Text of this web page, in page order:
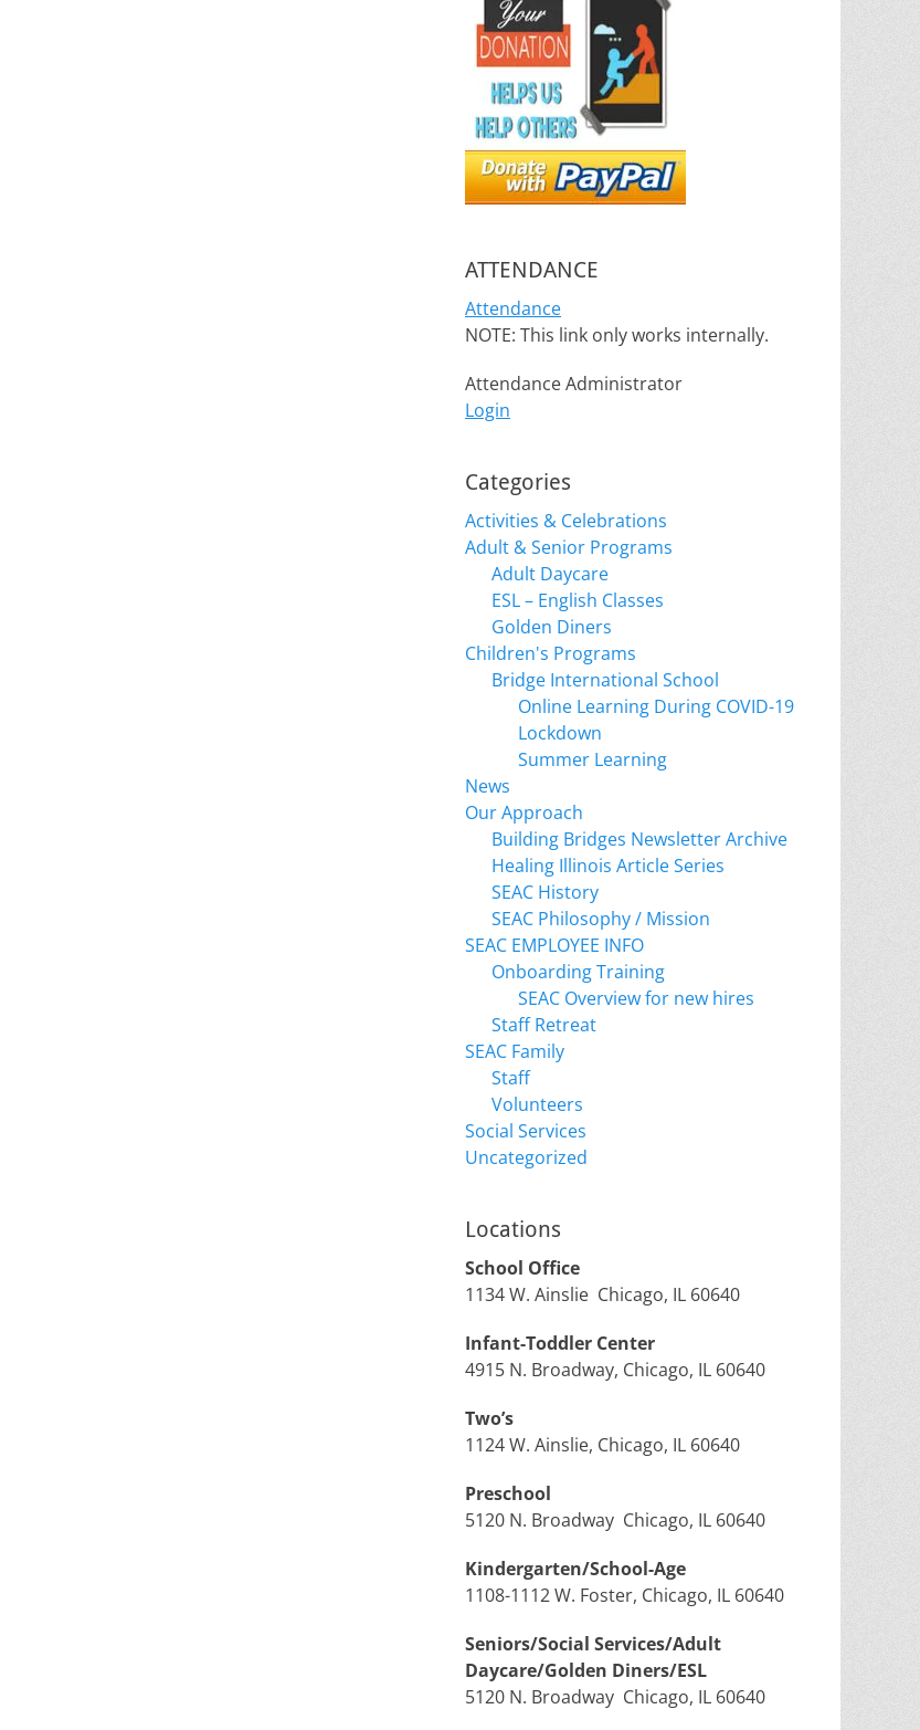
ATTENDANCE
Attendance
NOTE: This link only works internally.
Attendance Administrator
Login
Categories
Activities & Celebrations
Adult & Senior Programs
Adult Daycare
ESL – English Classes
Golden Diners
Children's Programs
Bridge International School
Online Learning During COVID-19
Lockdown
Summer Learning
News
Our Approach
Building Bridges Newsletter Archive
Healing Illinois Article Series
SEAC History
SEAC Philosophy / Mission
SEAC EMPLOYEE INFO
Onboarding Training
SEAC Overview for new hires
Staff Retreat
SEAC Family
Staff
Volunteers
Social Services
Uncategorized
Locations
School Office
1134 W. Ainslie Chicago, IL 60640
Infant-Toddler Center
4915 N. Broadway, Chicago, IL 60640
Two’s
1124 W. Ainslie, Chicago, IL 60640
Preschool
5120 N. Broadway Chicago, IL 60640
Kindergarten/School-Age
1108-1112 W. Foster, Chicago, IL 60640
Seniors/Social Services/Adult
Daycare/Golden Diners/ESL
5120 N. Broadway Chicago, IL 60640